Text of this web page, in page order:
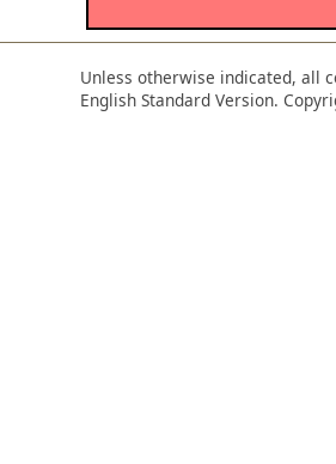
Unless otherwise indicated, all
English Standard Version.